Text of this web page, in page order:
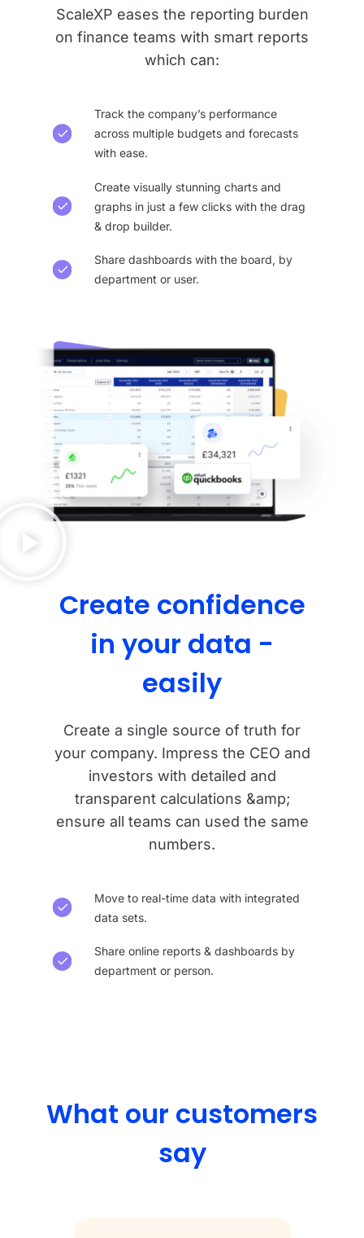
ScaleXP eases the reporting burden
on finance teams with smart reports
which can:
Track the company’s performance
across multiple budgets and forecasts
with ease.
Create visually stunning charts and
graphs in just a few clicks with the drag
& drop builder.
Share dashboards with the board, by
department or user.
Create confidence
in your data -
easily
Create a single source of truth for
your company. Impress the CEO and
investors with detailed and
transparent calculations &amp;
ensure all teams can used the same
numbers.
Move to real-time data with integrated
data sets.
Share online reports & dashboards by
department or person.​
What our customers
say